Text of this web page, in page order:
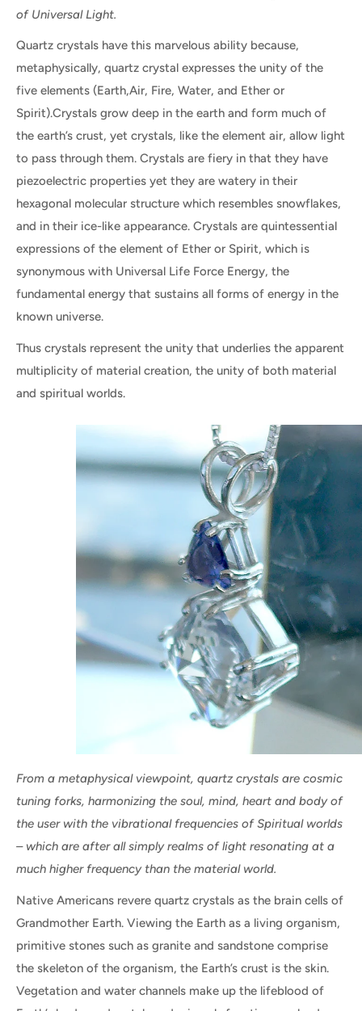
of Universal Light.
Quartz crystals have this marvelous ability because,
metaphysically, quartz crystal expresses the unity of the
five elements (Earth,Air, Fire, Water, and Ether or
Spirit).Crystals grow deep in the earth and form much of
the earth’s crust, yet crystals, like the element air, allow light
to pass through them. Crystals are fiery in that they have
piezoelectric properties yet they are watery in their
hexagonal molecular structure which resembles snowflakes,
and in their ice-like appearance. Crystals are quintessential
expressions of the element of Ether or Spirit, which is
synonymous with Universal Life Force Energy, the
fundamental energy that sustains all forms of energy in the
known universe.
Thus crystals represent the unity that underlies the apparent
multiplicity of material creation, the unity of both material
and spiritual worlds.
From a metaphysical viewpoint, quartz crystals are cosmic
tuning forks, harmonizing the soul, mind, heart and body of
the user with the vibrational frequencies of Spiritual worlds
– which are after all simply realms of light resonating at a
much higher frequency than the material world.
Native Americans revere quartz crystals as the brain cells of
Grandmother Earth. Viewing the Earth as a living organism,
primitive stones such as granite and sandstone comprise
the skeleton of the organism, the Earth’s crust is the skin.
Vegetation and water channels make up the lifeblood of